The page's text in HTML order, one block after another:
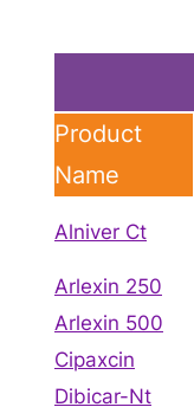
Product
Name
Alniver Ct
Arlexin 250
Arlexin 500
Cipaxcin
Dibicar-Nt